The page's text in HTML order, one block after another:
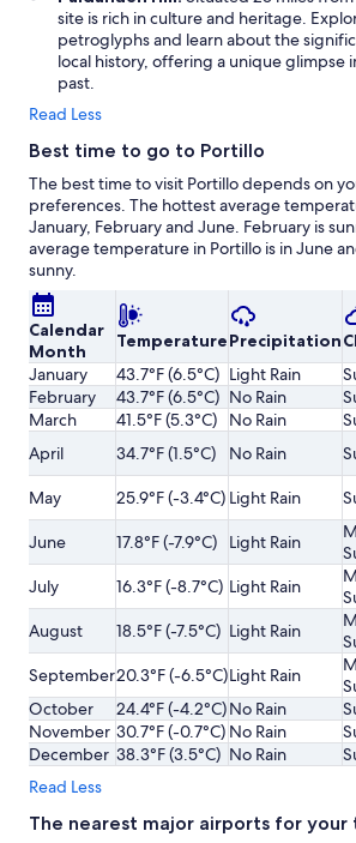
site is rich in culture and heritage.
petroglyphs and learn about the
local history, offering a unique glimpse
past.
Read Less
Best time to go to Portillo
The best time to visit Portillo depends on
preferences. The hottest average
January, February and June. February is
average temperature in Portillo is in June
sunny.
Calendar
Month
TemperaturePrecipitation
January
43.7°F (6.5°C) Light Rain
February
43.7°F (6.5°C) No Rain
March
41.5°F (5.3°C) No Rain
April
34.7°F (1.5°C) No Rain
May
25.9°F (-3.4°C) Light Rain
June
17.8°F (-7.9°C) Light Rain
July
16.3°F (-8.7°C) Light Rain
August
18.5°F (-7.5°C) Light Rain
September20.3°F (-6.5°C)Light Rain
October
24.4°F (-4.2°C)No Rain
November 30.7°F (-0.7°C) No Rain
December 38.3°F (3.5°C) No Rain
Read Less
The nearest major airports for